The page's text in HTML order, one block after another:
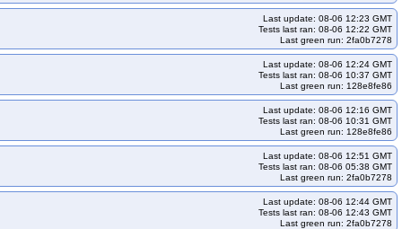
kops-grid-amazonvpc-u2510arm64-k33-ko35
kops-grid-amazonvpc-u2604-k33
grid-amazonvpc-u2604-k35-ko35
kops-grid-amazonvpc-u2604arm64-k33
kops-grid-amazonvpc-u2604arm64-k35-ko35
k34
kops-grid-calico-al2023-k34-ko34
kops-grid-calico-al2023arm64-k33-ko34
kops-grid-calico-al2023arm64-k35
Last update: 08-06 12:23 GMT
Tests last ran: 08-06 12:22 GMT
Last green run: 2fa0b7278
Last update: 08-06 12:24 GMT
Tests last ran: 08-06 10:37 GMT
Last green run: 128e8fe86
Last update: 08-06 12:16 GMT
Tests last ran: 08-06 10:31 GMT
Last green run: 128e8fe86
Last update: 08-06 12:51 GMT
Tests last ran: 08-06 05:38 GMT
Last green run: 2fa0b7278
Last update: 08-06 12:44 GMT
Tests last ran: 08-06 12:43 GMT
Last green run: 2fa0b7278